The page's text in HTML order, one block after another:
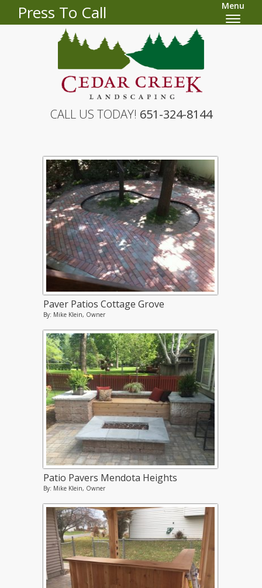
Press To Call Menu
CALL US TODAY! 651-324-8144
Paver Patios Cottage Grove
By: Mike Klein, Owner
Patio Pavers Mendota Heights
By: Mike Klein, Owner